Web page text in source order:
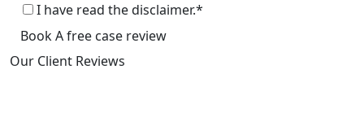
I have read the disclaimer.*
Book A free case review
Our Client Reviews